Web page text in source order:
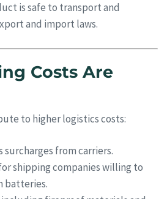
is safe to transport and
and import laws.
Costs Are
to higher logistics costs:
surcharges from carriers.
shipping companies willing to
batteries.